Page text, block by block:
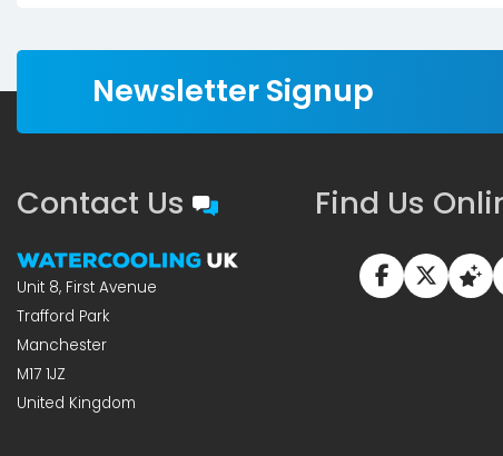
Newsletter Signup
Contact Us
Unit 8, First Avenue
Trafford Park
Manchester
M17 1JZ
United Kingdom
Find Us